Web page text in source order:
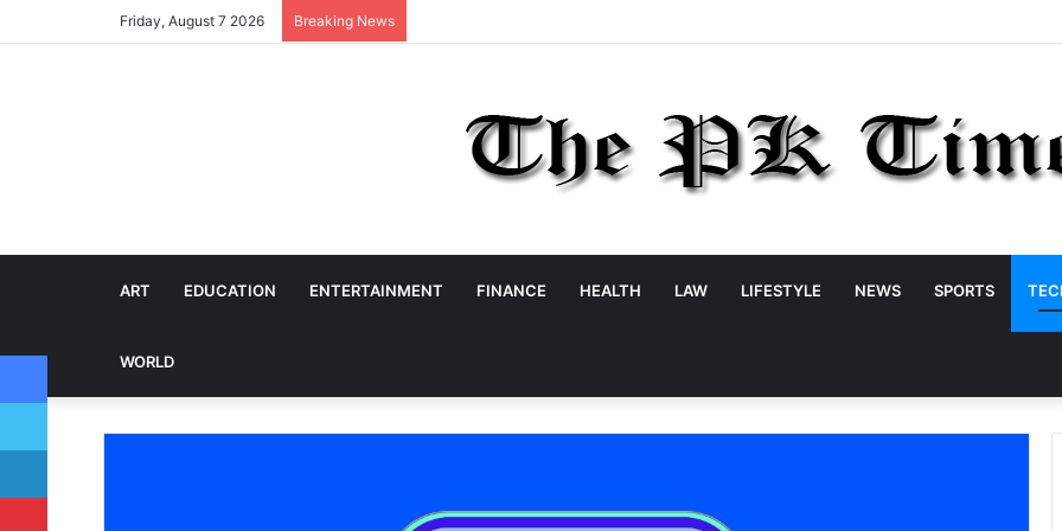
Friday, August 7 2026 Breaking News
ART EDUCATION ENTERTAINMENT FINANCE HEALTH LAW LIFESTYLE NEWS SPORTS
WORLD
Facebook
Twitter
LinkedIn
Pinterest